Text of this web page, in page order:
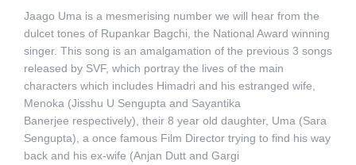
Jaago Uma is a mesmerising number we will hear from the
dulcet tones of Rupankar Bagchi, the National Award winning
singer. This song is an amalgamation of the previous 3 songs
released by SVF, which portray the lives of the main
characters which includes Himadri and his estranged wife,
Menoka (Jisshu U Sengupta and Sayantika
Banerjee respectively), their 8 year old daughter, Uma (Sara
Sengupta), a once famous Film Director trying to find his way
back and his ex-wife (Anjan Dutt and Gargi